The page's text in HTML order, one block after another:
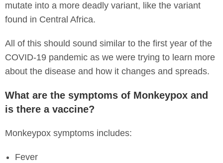
mutate into a more deadly variant, like the variant
found in Central Africa.
All of this should sound similar to the first year of the
COVID-19 pandemic as we were trying to learn more
about the disease and how it changes and spreads.
What are the symptoms of Monkeypox and
is there a vaccine?
Monkeypox symptoms includes:
Fever